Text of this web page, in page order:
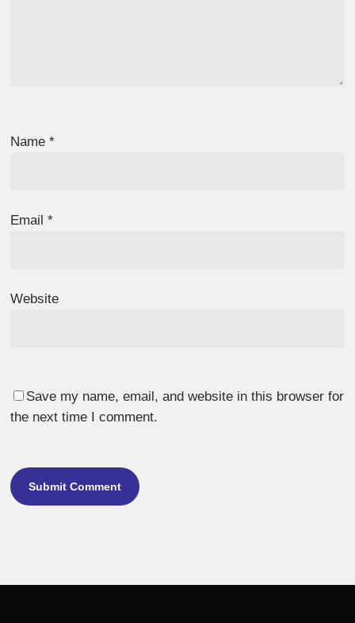
Name*
Email*
Website
Save my name, email, and website in this browser for
the next time I comment.